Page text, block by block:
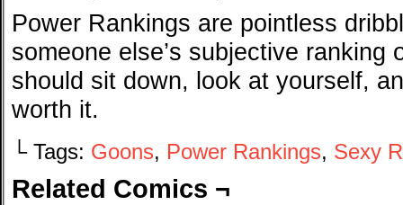
Power Rankings are pointless
someone else’s subjective
should sit down, look at yourself,
worth it.
└ Tags: Goons, Power Rankings, Sexy
Related Comics ¬